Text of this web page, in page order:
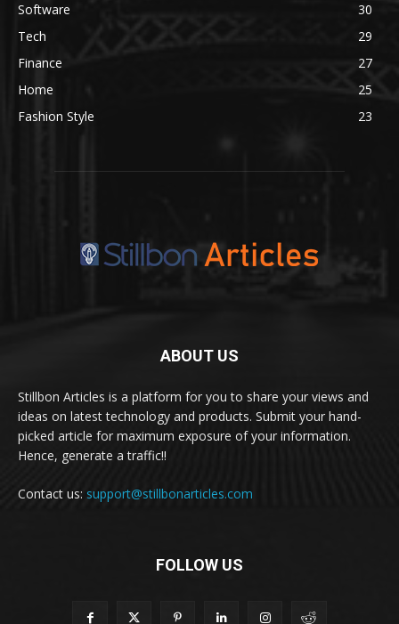
Software
30
Tech
29
Finance
27
Home
25
Fashion Style
23
ABOUT US
Stillbon Articles is a platform for you to share your views and
ideas on latest technology and products. Submit your hand-
picked article for maximum exposure of your information.
Hence, generate a traffic!!
Contact us: support@stillbonarticles.com
FOLLOW US